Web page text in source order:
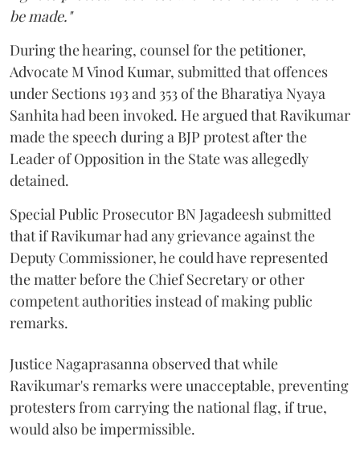
be made."
During the hearing, counsel for the petitioner,
Advocate M Vinod Kumar, submitted that offences
under Sections 193 and 353 of the Bharatiya Nyaya
Sanhita had been invoked. He argued that Ravikumar
made the speech during a BJP protest after the
Leader of Opposition in the State was allegedly
detained.
Special Public Prosecutor BN Jagadeesh submitted
that if Ravikumar had any grievance against the
Deputy Commissioner, he could have represented
the matter before the Chief Secretary or other
competent authorities instead of making public
remarks.
Justice Nagaprasanna observed that while
Ravikumar's remarks were unacceptable, preventing
protesters from carrying the national flag, if true,
would also be impermissible.